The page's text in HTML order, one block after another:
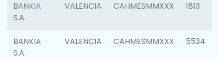
BANKIA
S.A.
VALENCIA CAHMESMMXXX 1813
BANKIA
S.A.
VALENCIA CAHMESMMXXX 5534